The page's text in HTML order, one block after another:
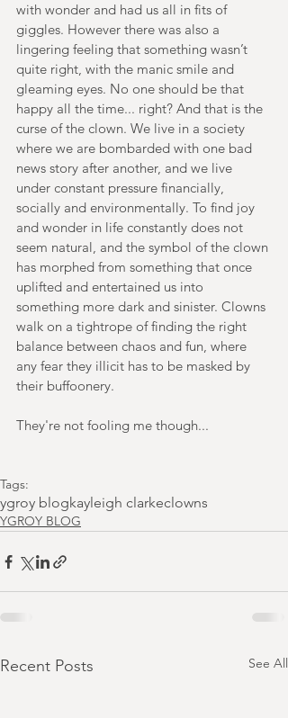
with wonder and had us all in fits of
giggles. However there was also a
lingering feeling that something wasn’t
quite right, with the manic smile and
gleaming eyes. No one should be that
happy all the time... right? And that is the
curse of the clown. We live in a society
where we are bombarded with one bad
news story after another, and we live
under constant pressure financially,
socially and environmentally. To find joy
and wonder in life constantly does not
seem natural, and the symbol of the clown
has morphed from something that once
uplifted and entertained us into
something more dark and sinister. Clowns
walk on a tightrope of finding the right
balance between chaos and fun, where
any fear they illicit has to be masked by
their buffoonery.
They're not fooling me though...
Tags:
ygroy blogkayleigh clarkeclowns
YGROY BLOG
Recent Posts See All